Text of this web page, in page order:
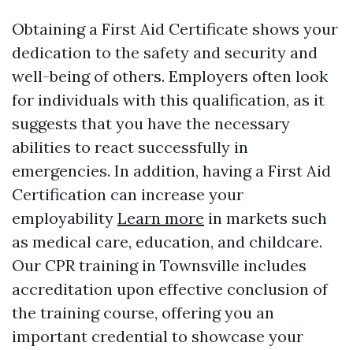
Obtaining a First Aid Certificate shows your
dedication to the safety and security and
well-being of others. Employers often look
for individuals with this qualification, as it
suggests that you have the necessary
abilities to react successfully in
emergencies. In addition, having a First Aid
Certification can increase your
employability Learn more in markets such
as medical care, education, and childcare.
Our CPR training in Townsville includes
accreditation upon effective conclusion of
the training course, offering you an
important credential to showcase your